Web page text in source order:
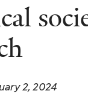
2, 2024